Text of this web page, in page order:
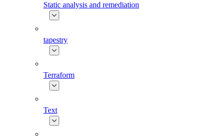
Static analysis and remediation
tapestry
Terraform
Text